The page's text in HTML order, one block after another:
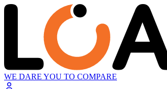
WE DARE YOU TO COMPARE